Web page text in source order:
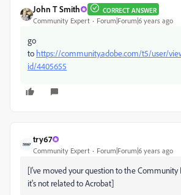
John T Smith CORRECT ANSWER
Community Expert Forum|Forum|6 years ago
go
to https://community.adobe.com/t5/user/
id/4405655
try67
Community Expert Forum|Forum|6 years ago
[I've moved your question to the Community
it's not related to Acrobat]